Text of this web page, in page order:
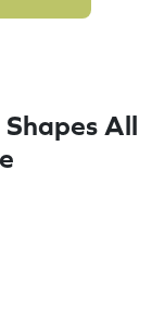
All